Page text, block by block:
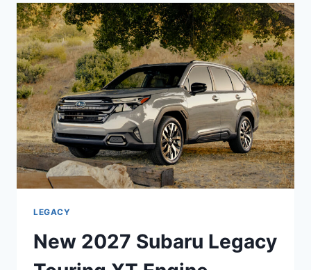
PREMIUM
INTERIOR,
DIMENSIONS,
REVIEW
LEGACY
New 2027 Subaru Legacy